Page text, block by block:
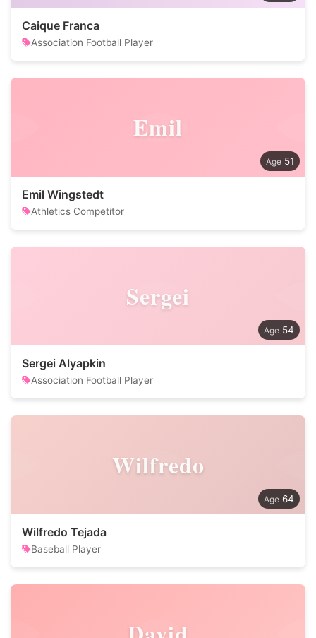
Caique Franca
Association Football Player
Emil
51
Emil Wingstedt
Athletics Competitor
Sergei
54
Sergei Alyapkin
Association Football Player
Wilfredo
64
Wilfredo Tejada
Baseball Player